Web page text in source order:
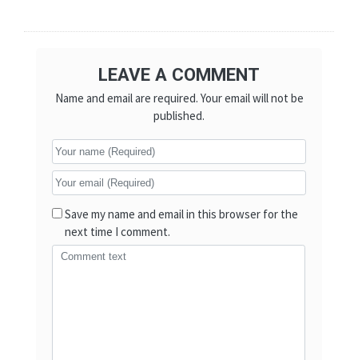
LEAVE A COMMENT
Name and email are required. Your email will not be
published.
Save my name and email in this browser for the
next time I comment.